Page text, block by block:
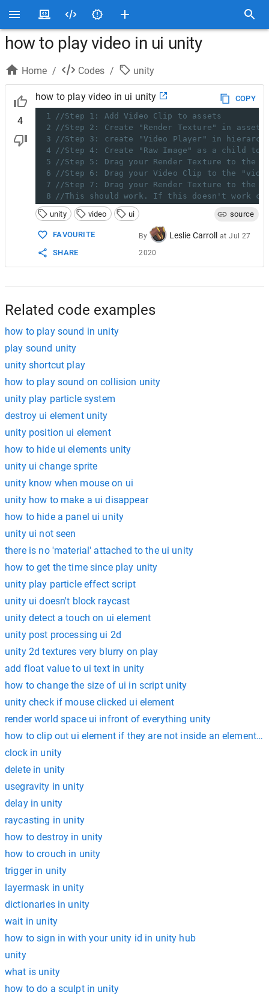
how to play video in ui unity
Home / Codes / unity
4
how to play video in ui unity
COPY
1
//Step 1: Add Video Clip to assets
2
//Step 2: Create "Render Texture" in assets
3
//Step 3: create "Video Player" in
4
//Step 4: Create "Raw Image" as a child to
5
//Step 5: Drag your Render Texture to the
6
//Step 6: Drag your Video Clip to the
7
//Step 7: Drag your Render Texture to the
8
//This should work. If this doesn't work
unity
video ui source
FAVOURITE
SHARE
By Leslie Carroll atJul 27
2020
Related code examples
how to play sound in unity
play sound unity
unity shortcut play
how to play sound on collision unity
unity play particle system
destroy ui element unity
unity position ui element
how to hide ui elements unity
unity ui change sprite
unity know when mouse on ui
unity how to make a ui disappear
how to hide a panel ui unity
unity ui not seen
there is no 'material' attached to the ui unity
how to get the time since play unity
unity play particle effect script
unity ui doesn't block raycast
unity detect a touch on ui element
unity post processing ui 2d
unity 2d textures very blurry on play
add float value to ui text in unity
how to change the size of ui in script unity
unity check if mouse clicked ui element
render world space ui infront of everything unity
how to clip out ui element if they are not inside an element
clock in unity
delete in unity
usegravity in unity
delay in unity
raycasting in unity
how to destroy in unity
how to crouch in unity
trigger in unity
layermask in unity
dictionaries in unity
wait in unity
how to sign in with your unity id in unity hub
unity
what is unity
how to do a sculpt in unity